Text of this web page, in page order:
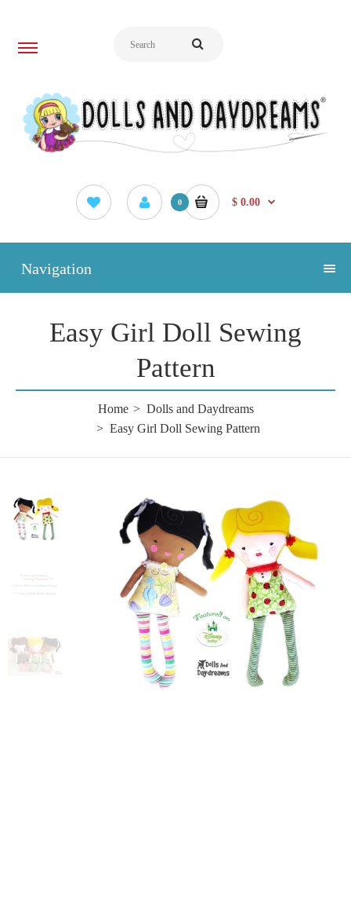
0 $ 0.00
Navigation
Easy Girl Doll Sewing
Pattern
Home
Dolls and Daydreams
Easy Girl Doll Sewing Pattern